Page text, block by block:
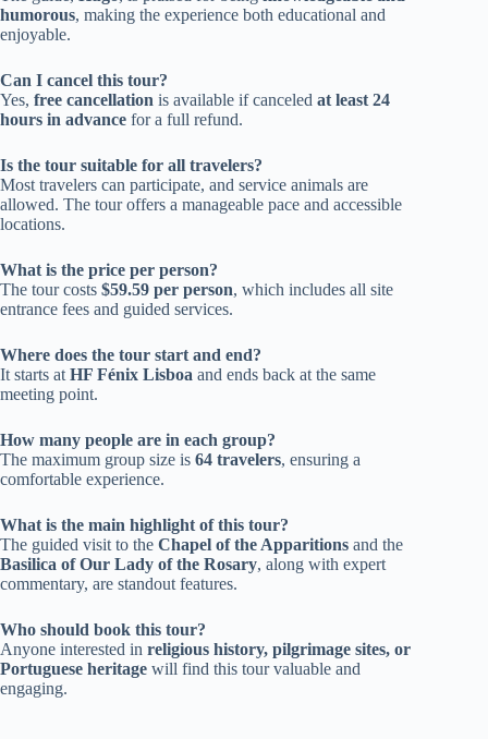
humorous, making the experience both educational and
enjoyable.
Can I cancel this tour?
Yes, free cancellation is available if canceled at least 24
hours in advance for a full refund.
Is the tour suitable for all travelers?
Most travelers can participate, and service animals are
allowed. The tour offers a manageable pace and accessible
locations.
What is the price per person?
The tour costs $59.59 per person, which includes all site
entrance fees and guided services.
Where does the tour start and end?
It starts at HF Fénix Lisboa and ends back at the same
meeting point.
How many people are in each group?
The maximum group size is 64 travelers, ensuring a
comfortable experience.
What is the main highlight of this tour?
The guided visit to the Chapel of the Apparitions and the
Basilica of Our Lady of the Rosary, along with expert
commentary, are standout features.
Who should book this tour?
Anyone interested in religious history, pilgrimage sites, or
Portuguese heritage will find this tour valuable and
engaging.